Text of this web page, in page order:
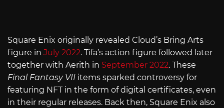
Square Enix originally revealed Cloud’s Bring Arts
figure in July 2022. Tifa’s action figure followed later
together with Aerith in September 2022. These
Final Fantasy VII items sparked controversy for
featuring NFT in the form of digital certificates, even
in their regular releases. Back then, Square Enix also